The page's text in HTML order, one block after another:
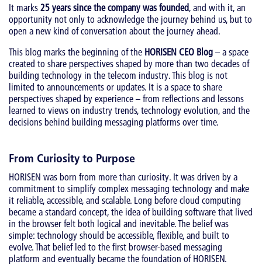
It marks 25 years since the company was founded, and with it, an
opportunity not only to acknowledge the journey behind us, but to
open a new kind of conversation about the journey ahead.
This blog marks the beginning of the HORISEN CEO Blog – a space
created to share perspectives shaped by more than two decades of
building technology in the telecom industry. This blog is not
limited to announcements or updates. It is a space to share
perspectives shaped by experience – from reflections and lessons
learned to views on industry trends, technology evolution, and the
decisions behind building messaging platforms over time.
From Curiosity to Purpose
HORISEN was born from more than curiosity. It was driven by a
commitment to simplify complex messaging technology and make
it reliable, accessible, and scalable. Long before cloud computing
became a standard concept, the idea of building software that lived
in the browser felt both logical and inevitable. The belief was
simple: technology should be accessible, flexible, and built to
evolve. That belief led to the first browser-based messaging
platform and eventually became the foundation of HORISEN.